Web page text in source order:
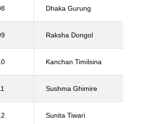
Dhaka Gurung
Raksha Dongol
Kanchan Timilsina
Sushma Ghimire
Sunita Tiwari